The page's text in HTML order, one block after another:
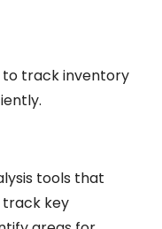
to track inventory
tools that
key